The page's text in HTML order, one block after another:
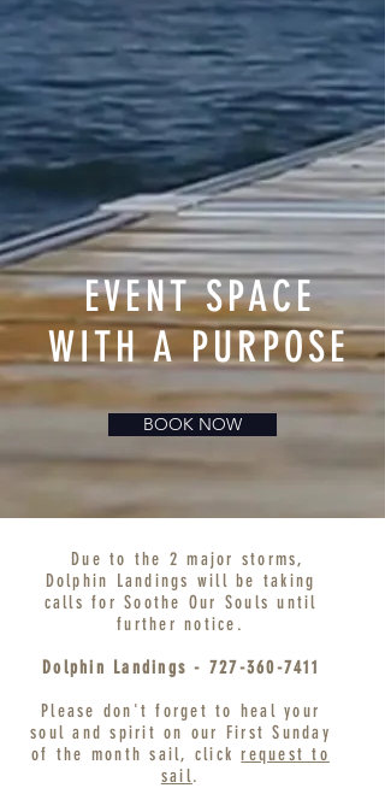
EVENT SPACE
WITH A PURPOSE
BOOK NOW
Due to the 2 major storms,
Dolphin Landings will be taking
calls for Soothe Our Souls until
further notice .
Dolphin Landings - 727-360-7411
Please don't forget to heal your
soul and spirit on our First Sunday
of the month sail, clickrequest to
sail.